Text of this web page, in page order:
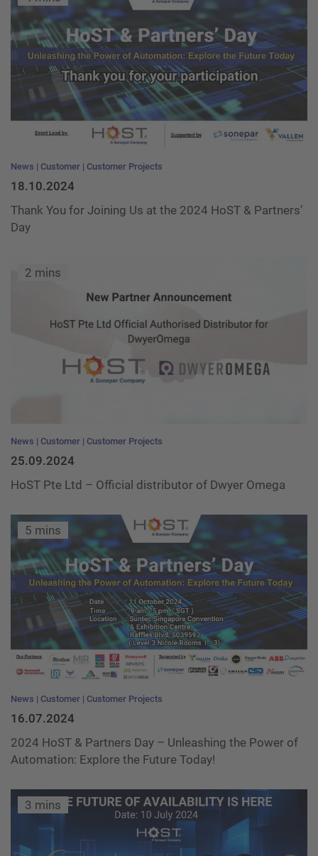
News Customer Customer Projects
18.10.2024
Thank You for Joining Us at the 2024 HoST & Partners’
Day
2 mins
News Customer Customer Projects
25.09.2024
HoST Pte Ltd – Official distributor of Dwyer Omega
5 mins
News Customer Customer Projects
16.07.2024
2024 HoST & Partners Day – Unleashing the Power of
Automation: Explore the Future Today!
3 mins